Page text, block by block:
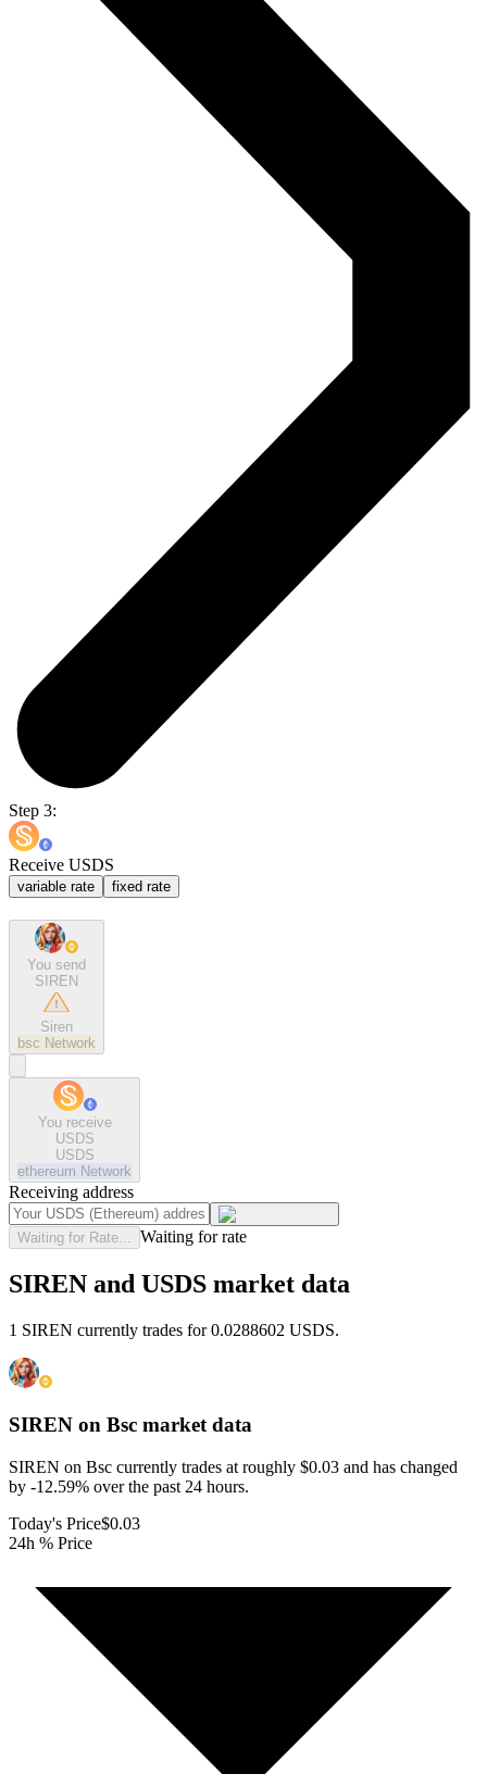
Step 3:
Receive USDS
variable rate fixed rate
You send
SIREN
Siren
bsc Network
You receive
USDS
USDS
ethereum Network
Receiving address
Waiting for Rate... Waiting for rate
SIREN and USDS market data
1 SIREN currently trades for 0.0288602 USDS.
SIREN on Bsc market data
SIREN on Bsc currently trades at roughly $0.03 and has changed
by -12.59% over the past 24 hours.
Today's Price$0.03
24h % Price